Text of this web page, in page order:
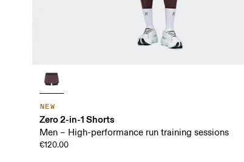
NEW
Zero 2-in-1 Shorts
Men – High-performance run training sessions
€120.00